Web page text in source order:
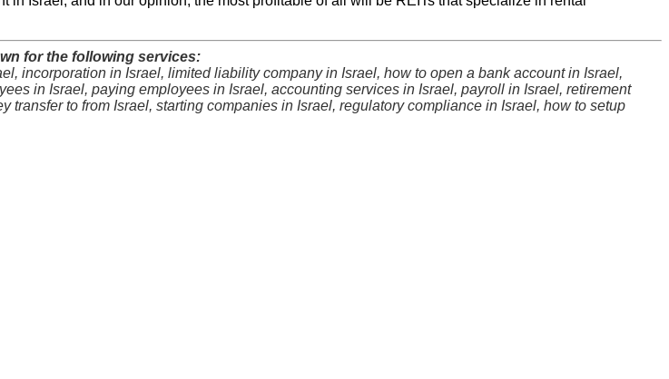
for the following services:
incorporation in Israel, limited liability company in Israel, how to open a bank account in Israel,
in Israel, paying employees in Israel, accounting services in Israel, payroll in Israel, retirement
to from Israel, starting companies in Israel, regulatory compliance in Israel, how to setup